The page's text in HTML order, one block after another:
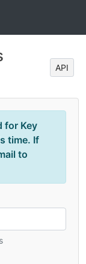
API
for Key
time. If
to